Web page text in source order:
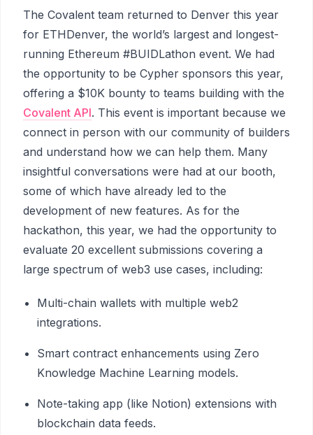
The Covalent team returned to Denver this year
for ETHDenver, the world’s largest and longest-
running Ethereum #BUIDLathon event. We had
the opportunity to be Cypher sponsors this year,
offering a $10K bounty to teams building with the
Covalent API. This event is important because we
connect in person with our community of builders
and understand how we can help them. Many
insightful conversations were had at our booth,
some of which have already led to the
development of new features. As for the
hackathon, this year, we had the opportunity to
evaluate 20 excellent submissions covering a
large spectrum of web3 use cases, including:
Multi-chain wallets with multiple web2
integrations.
Smart contract enhancements using Zero
Knowledge Machine Learning models.
Note-taking app (like Notion) extensions with
blockchain data feeds.